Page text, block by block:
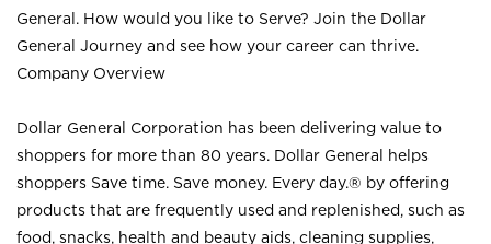
General. How would you like to Serve? Join the Dollar
General Journey and see how your career can thrive.
Company Overview
Dollar General Corporation has been delivering value to
shoppers for more than 80 years. Dollar General helps
shoppers Save time. Save money. Every day.® by offering
products that are frequently used and replenished, such as
food, snacks, health and beauty aids, cleaning supplies,